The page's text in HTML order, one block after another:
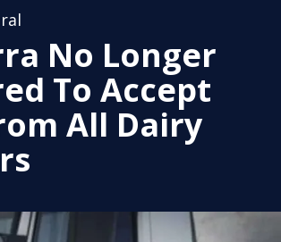
No Longer
To Accept
All Dairy